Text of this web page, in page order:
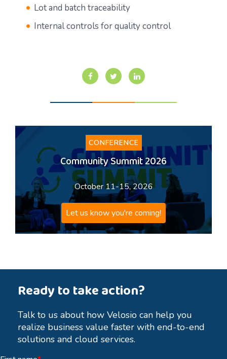
Lot and batch traceability
Internal controls for quality control
CONFERENCE
Community Summit 2026
October 11-15, 2026
Let us know you're coming!
Ready to take action?
Talk to us about how Velosio can help you
realize business value faster with end-to-end
solutions and cloud services.